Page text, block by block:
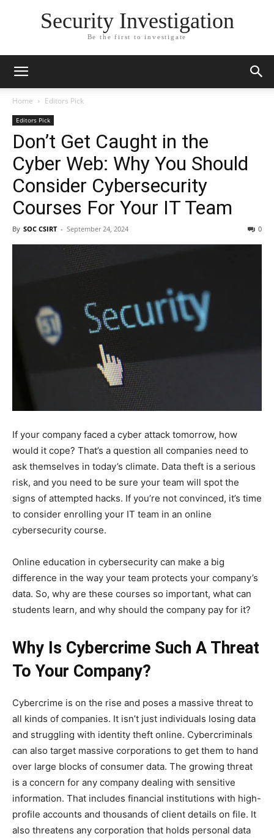
Security Investigation
Be the first to investigate
Home Editors Pick
Editors Pick
Don’t Get Caught in the
Cyber Web: Why You Should
Consider Cybersecurity
Courses For Your IT Team
By SOC CSIRT - September 24, 2024 0
If your company faced a cyber attack tomorrow, how
would it cope? That’s a question all companies need to
ask themselves in today’s climate. Data theft is a serious
risk, and you need to be sure your team will spot the
signs of attempted hacks. If you’re not convinced, it’s time
to consider enrolling your IT team in an online
cybersecurity course.
Online education in cybersecurity can make a big
difference in the way your team protects your company’s
data. So, why are these courses so important, what can
students learn, and why should the company pay for it?
Why Is Cybercrime Such A Threat
To Your Company?
Cybercrime is on the rise and poses a massive threat to
all kinds of companies. It isn’t just individuals losing data
and struggling with identity theft online. Cybercriminals
can also target massive corporations to get them to hand
over large blocks of consumer data. The growing threat
is a concern for any company dealing with sensitive
information. That includes financial institutions with high-
profile accounts and thousands of client details on file. It
also threatens any corporation that holds personal data